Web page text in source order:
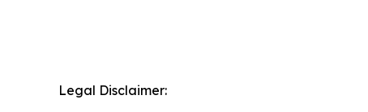
Legal Disclaimer: